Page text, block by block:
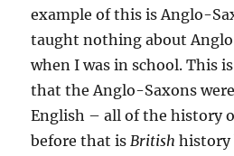
example of this is Anglo-
taught nothing about
when I was in school. This
that the Anglo-Saxons
English – all of the history
before that isBritish